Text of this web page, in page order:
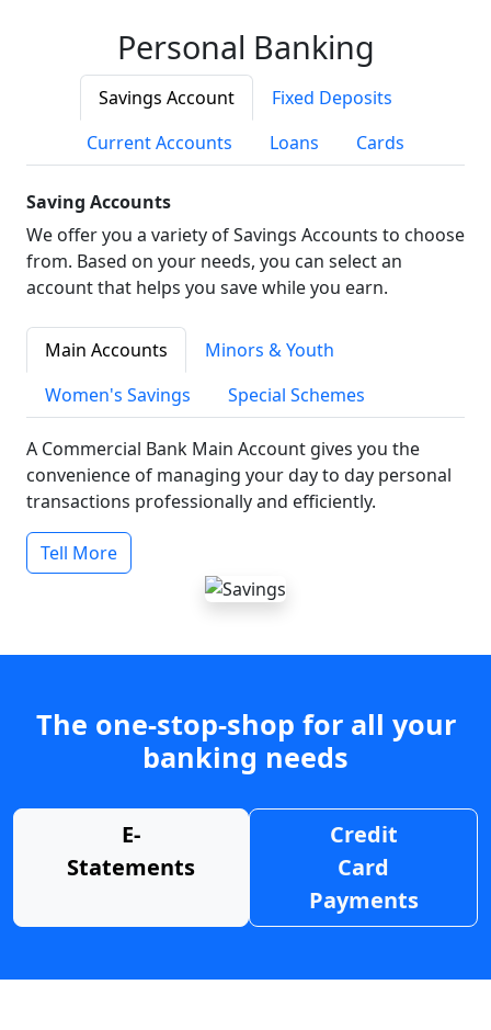
Personal Banking
Savings Account
Fixed Deposits
Current Accounts
Loans Cards
Saving Accounts
We offer you a variety of Savings Accounts to choose
from. Based on your needs, you can select an
account that helps you save while you earn.
Main Accounts
Minors & Youth
Women's Savings
Special Schemes
A Commercial Bank Main Account gives you the
convenience of managing your day to day personal
transactions professionally and efficiently.
Tell More
The one-stop-shop for all your
banking needs
E-
Statements
Credit
Card
Payments